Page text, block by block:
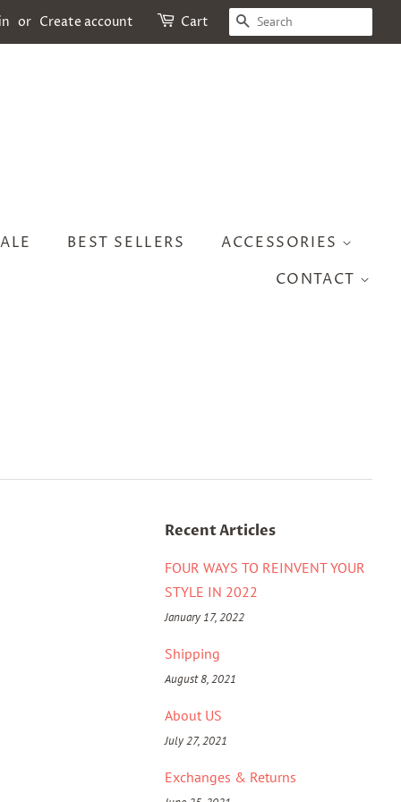
or Create account Cart SEARCH
BEST SELLERS
ACCESSORIES
CONTACT
Recent Articles
FOUR WAYS TO REINVENT YOUR
STYLE IN 2022
January 17, 2022
Shipping
August 8, 2021
About US
July 27, 2021
Exchanges & Returns